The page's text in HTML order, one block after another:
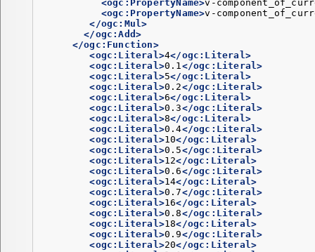
<ogc:PropertyName>v-
<ogc:PropertyName>v-
</ogc:Mul>
</ogc:Add>
</ogc:Function>
<ogc:Literal>4</ogc:Literal>
<ogc:Literal>0.1</ogc:Literal>
<ogc:Literal>5</ogc:Literal>
<ogc:Literal>0.2</ogc:Literal>
<ogc:Literal>6</ogc:Literal>
<ogc:Literal>0.3</ogc:Literal>
<ogc:Literal>8</ogc:Literal>
<ogc:Literal>0.4</ogc:Literal>
<ogc:Literal>10</ogc:Literal>
<ogc:Literal>0.5</ogc:Literal>
<ogc:Literal>12</ogc:Literal>
<ogc:Literal>0.6</ogc:Literal>
<ogc:Literal>14</ogc:Literal>
<ogc:Literal>0.7</ogc:Literal>
<ogc:Literal>16</ogc:Literal>
<ogc:Literal>0.8</ogc:Literal>
<ogc:Literal>18</ogc:Literal>
<ogc:Literal>0.9</ogc:Literal>
<ogc:Literal>20</ogc:Literal>